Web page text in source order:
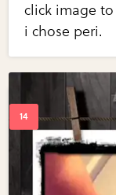
click image
i chose peri.